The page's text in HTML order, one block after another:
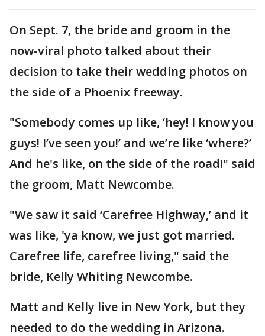
On Sept. 7, the bride and groom in the
now-viral photo talked about their
decision to take their wedding photos on
the side of a Phoenix freeway.
"Somebody comes up like, ‘hey! I know you
guys! I’ve seen you!’ and we’re like ‘where?’
And he's like, on the side of the road!" said
the groom, Matt Newcombe.
"We saw it said ‘Carefree Highway,’ and it
was like, 'ya know, we just got married.
Carefree life, carefree living," said the
bride, Kelly Whiting Newcombe.
Matt and Kelly live in New York, but they
needed to do the wedding in Arizona.